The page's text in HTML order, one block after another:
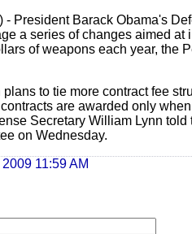
- President Barack Obama's
a series of changes aimed at
of weapons each year, the
plans to tie more contract fee
are awarded only
Secretary William Lynn
on Wednesday.
2009 11:59 AM